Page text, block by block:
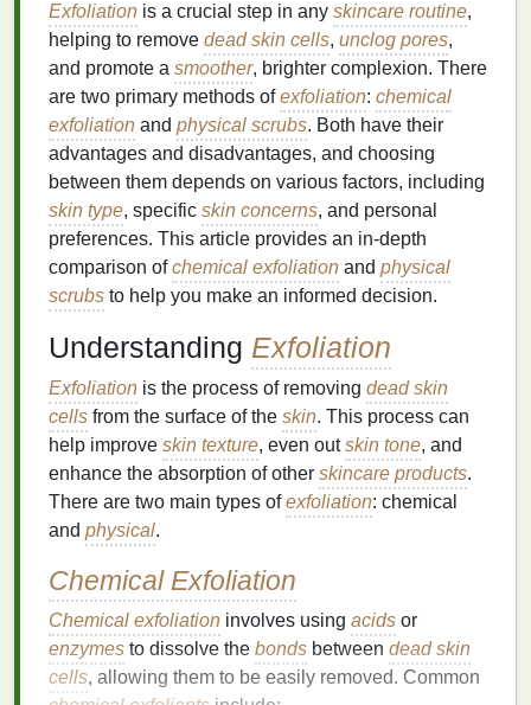
Exfoliation is a crucial step in any skincare routine,
helping to remove dead skin cells, unclog pores,
and promote a smoother, brighter complexion. There
are two primary methods ofexfoliation: chemical
exfoliation and physical scrubs. Both have their
advantages and disadvantages, and choosing
between them depends on various factors, including
skin type, specific skin concerns, and personal
preferences. This article provides an in-depth
comparison ofchemical exfoliation and physical
scrubs to help you make an informed decision.
Understanding Exfoliation
Exfoliation is the process of removing dead skin
cells from the surface of the skin. This process can
help improve skin texture, even outskin tone, and
enhance the absorption of other skincare products.
There are two main types ofexfoliation: chemical
and physical.
Chemical Exfoliation
Chemical exfoliation involves using acids or
enzymes to dissolve the bonds between dead skin
cells, allowing them to be easily removed. Common